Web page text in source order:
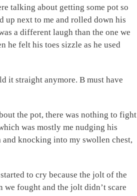
talking about getting some pot so
next to me and rolled down his
a different laugh than the one we
he felt his toes sizzle as he used
it straight anymore. B must have
the pot, there was nothing to fight
was mostly me nudging his
knocking into my swollen chest,
to cry because the jolt of the
we fought and the jolt didn’t scare